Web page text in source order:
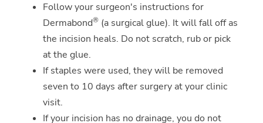
Follow your surgeon's instructions for
Dermabond®(a surgical glue). It will fall off as
the incision heals. Do not scratch, rub or pick
at the glue.
If staples were used, they will be removed
seven to 10 days after surgery at your clinic
visit.
If your incision has no drainage, you do not